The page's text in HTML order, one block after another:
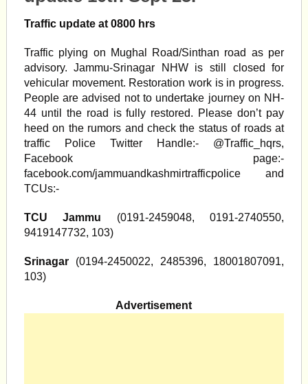
Traffic update at 0800 hrs
Traffic plying on Mughal Road/Sinthan road as per
advisory. Jammu-Srinagar NHW is still closed for
vehicular movement. Restoration work is in progress.
People are advised not to undertake journey on NH-
44 until the road is fully restored. Please don’t pay
heed on the rumors and check the status of roads at
traffic Police Twitter Handle:- @Traffic_hqrs,
Facebook page:-
facebook.com/jammuandkashmirtrafficpolice and
TCUs:-
TCU Jammu (0191-2459048, 0191-2740550,
9419147732, 103)
Srinagar(0194-2450022, 2485396, 18001807091,
103)
Advertisement